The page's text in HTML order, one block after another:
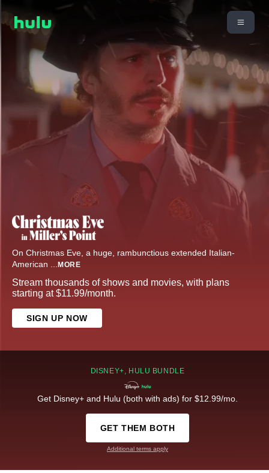
On Christmas Eve, a huge, rambunctious extended Italian-
American ... MORE
Stream thousands of shows and movies, with plans
starting at $11.99/month.
SIGN UP NOW
DISNEY+, HULU BUNDLE
Get Disney+ and Hulu (both with ads) for $12.99/mo.
GET THEM BOTH
Additional terms apply